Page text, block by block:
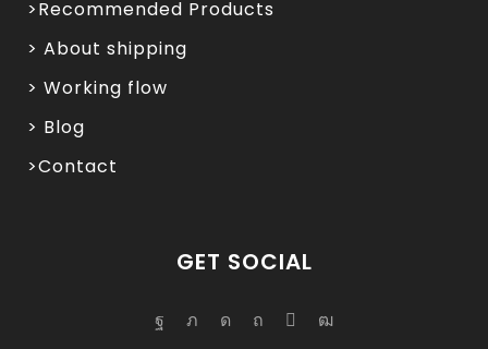
>Recommended Products
> About shipping
> Working flow
> Blog
>Contact
GET SOCIAL